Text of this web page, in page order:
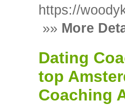
https://
»» More
Dating
top
Coaching